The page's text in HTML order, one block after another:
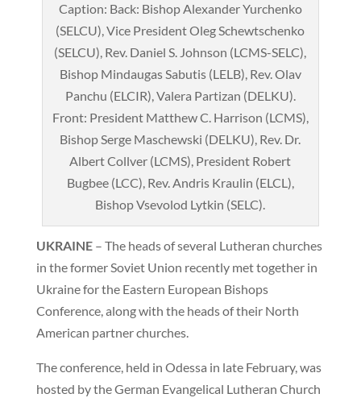
Caption: Back: Bishop Alexander Yurchenko
(SELCU), Vice President Oleg Schewtschenko
(SELCU), Rev. Daniel S. Johnson (LCMS-SELC),
Bishop Mindaugas Sabutis (LELB), Rev. Olav
Panchu (ELCIR), Valera Partizan (DELKU).
Front: President Matthew C. Harrison (LCMS),
Bishop Serge Maschewski (DELKU), Rev. Dr.
Albert Collver (LCMS), President Robert
Bugbee (LCC), Rev. Andris Kraulin (ELCL),
Bishop Vsevolod Lytkin (SELC).
UKRAINE – The heads of several Lutheran churches
in the former Soviet Union recently met together in
Ukraine for the Eastern European Bishops
Conference, along with the heads of their North
American partner churches.
The conference, held in Odessa in late February, was
hosted by the German Evangelical Lutheran Church